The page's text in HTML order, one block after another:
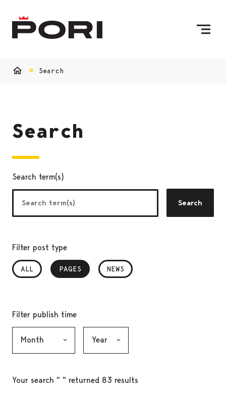
Search
Search
Search term(s)
Search
Filter post type
ALL PAGES
, SELECTED NEWS
Filter publish time
Your search " " returned 83 results